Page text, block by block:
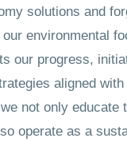
solutions and
environmental
our progress,
aligned
not only educate
operate as a